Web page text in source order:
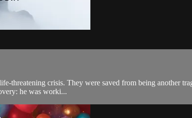
threatening crisis. They were saved from being another
he was worki...